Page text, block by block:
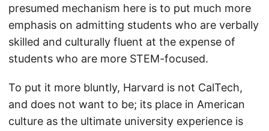
presumed mechanism here is to put much more
emphasis on admitting students who are verbally
skilled and culturally fluent at the expense of
students who are more STEM-focused.
To put it more bluntly, Harvard is not CalTech,
and does not want to be; its place in American
culture as the ultimate university experience is